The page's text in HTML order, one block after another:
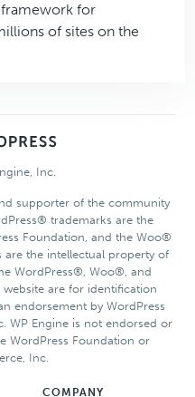
framework for
of sites on the
Inc.
supporter of the community
trademarks are the
Foundation, and the Woo®
the intellectual property of
WordPress®, Woo®, and
are for identification
endorsement by WordPress
WP Engine is not endorsed or
WordPress Foundation or
Inc.
COMPANY